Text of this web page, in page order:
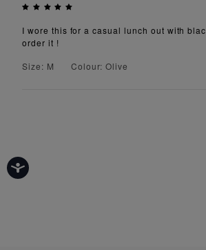
I wore this for a casual lunch out with
order it !
Size: M
Colour: Olive